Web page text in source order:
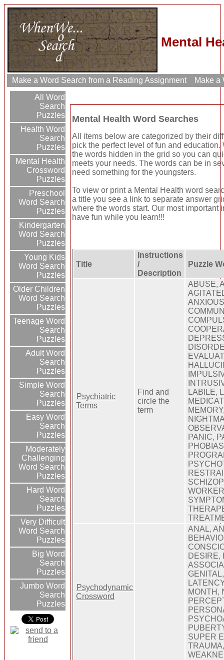
Mental
Make a Word Search from a Reading Assignment
Make a
All Word
Search
Puzzles
Health Word
Search
Puzzles
Mental Health
Crossword
Puzzles
Preschool
Word Search
Puzzles
Kindergarten
Word Search
Puzzles
Young Kids
Word Search
Puzzles
Older Children
Word Search
Puzzles
Teenage Word
Search
Puzzles
Adult Word
Search
Puzzles
Simple Word
Search
Puzzles
Easy Word
Search
Puzzles
Moderately
Challenging
Word Search
Puzzles
Hard Word
Search
Puzzles
Very Difficult
Word Search
Puzzles
Big Word
Search
Puzzles
Jumbo Word
Search
Puzzles
Mental Health Word Searches
All items below are categorized by their
pick the perfect level of fun and
the words hidden in the grid so you can
meets your needs. The words can be in
need something for the youngsters.
To view or print a Mental Health word
a title you see a link to separate answer
where the words start. Our most important
have fun while you learn!!!
Title
Instructions
/
Description
Puzzle
Psychiatric
Terms
Find and
circle the
term
ABUSE,
LABILE,
PANIC,
Psychodynamic
Crossword
ANAL,
DESIRE,
MONTH,
SUPER